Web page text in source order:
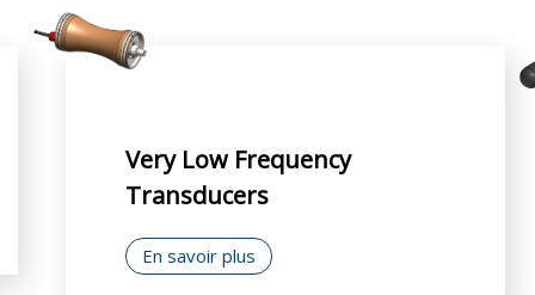
Very Low Frequency
Transducers
En savoir plus